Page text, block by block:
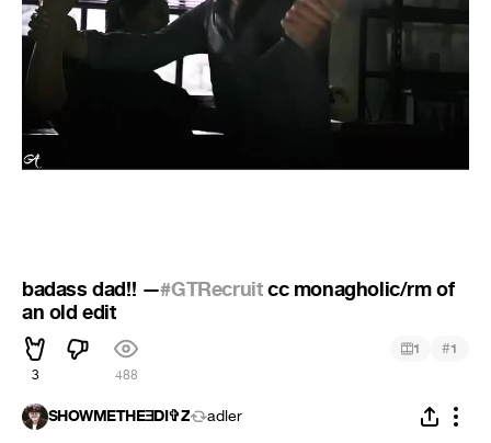
badass dad!! —#GTRecruitcc monagholic/rm of
an old edit
3 488
1 #1
SHOWMETHEƎDI✞Z adler